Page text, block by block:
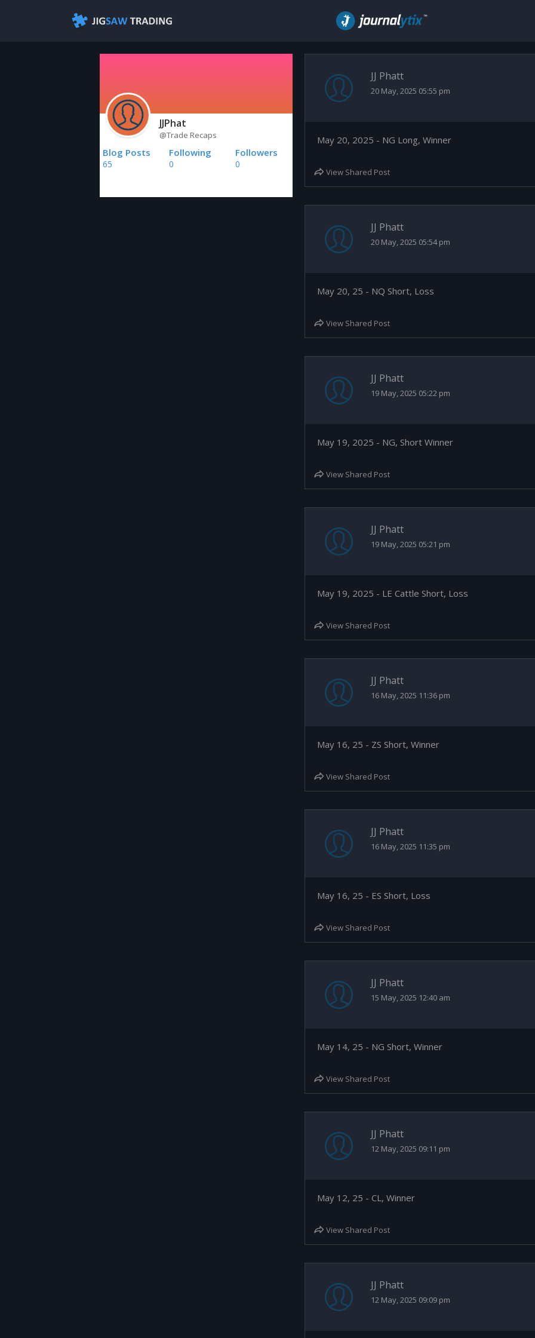
JJPhat
@Trade Recaps
Blog Posts
65
Following
0
Followers
0
JJ Phatt
20 May, 2025 05:55 pm
May 20, 2025 - NG Long, Winner
View Shared Post
JJ Phatt
20 May, 2025 05:54 pm
May 20, 25 - NQ Short, Loss
View Shared Post
JJ Phatt
19 May, 2025 05:22 pm
May 19, 2025 - NG, Short Winner
View Shared Post
JJ Phatt
19 May, 2025 05:21 pm
May 19, 2025 - LE Cattle Short, Loss
View Shared Post
JJ Phatt
16 May, 2025 11:36 pm
May 16, 25 - ZS Short, Winner
View Shared Post
JJ Phatt
16 May, 2025 11:35 pm
May 16, 25 - ES Short, Loss
View Shared Post
JJ Phatt
15 May, 2025 12:40 am
May 14, 25 - NG Short, Winner
View Shared Post
JJ Phatt
12 May, 2025 09:11 pm
May 12, 25 - CL, Winner
View Shared Post
JJ Phatt
12 May, 2025 09:09 pm